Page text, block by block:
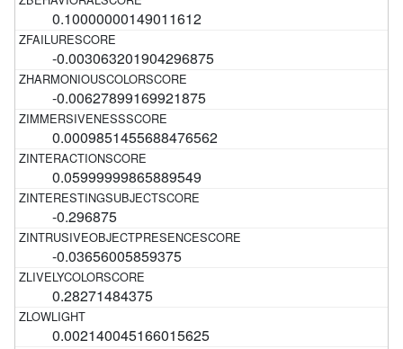
0.10000000149011612
-0.003063201904296875
-0.00627899169921875
0.0009851455688476562
0.05999999865889549
-0.296875
-0.03656005859375
0.28271484375
0.002140045166015625